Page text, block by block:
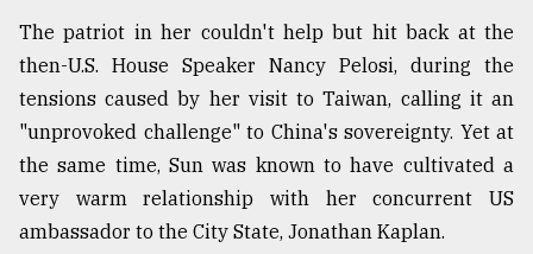
The patriot in her couldn't help but hit back at the
then-U.S. House Speaker Nancy Pelosi, during the
tensions caused by her visit to Taiwan, calling it an
"unprovoked challenge" to China's sovereignty. Yet at
the same time, Sun was known to have cultivated a
very warm relationship with her concurrent US
ambassador to the City State, Jonathan Kaplan.